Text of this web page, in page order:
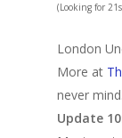
(Looking for
London
More at
never mind.
Update